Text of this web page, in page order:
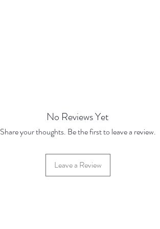
No Reviews Yet
Share your thoughts. Be the first to leave a review.
Leave a Review